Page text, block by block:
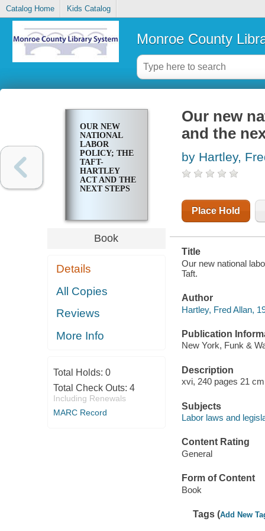
Catalog Home Kids Catalog
Monroe County
OUR NEW
NATIONAL
LABOR
POLICY; THE
TAFT-
HARTLEY
ACT AND THE
NEXT STEPS
Book
Details
All Copies
Reviews
More Info
Total Holds: 0
Total Check Outs: 4
Including Renewals
MARC Record
Our new
and the
by Hartley,
Place Hold
Title
Our new national
Taft.
Author
Hartley, Fred Allan,
Publication
New York, Funk &
Description
xvi, 240 pages 21
Subjects
Labor laws and
Content Rating
General
Form of Content
Book
Tags (Add New